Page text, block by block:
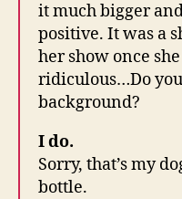
it much bigger
positive. It was a
her show once
ridiculous…Do
background?
I do.
Sorry, that’s my
bottle.